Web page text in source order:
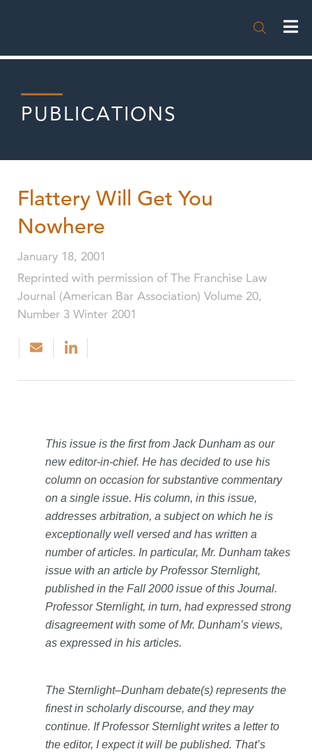

PUBLICATIONS
Flattery Will Get You
Nowhere
January 18, 2001
Reprinted with permission of The Franchise Law
Journal (American Bar Association) Volume 20,
Number 3 Winter 2001
This issue is the first from Jack Dunham as our
new editor-in-chief. He has decided to use his
column on occasion for substantive commentary
on a single issue. His column, in this issue,
addresses arbitration, a subject on which he is
exceptionally well versed and has written a
number of articles. In particular, Mr. Dunham takes
issue with an article by Professor Sternlight,
published in the Fall 2000 issue of this Journal.
Professor Sternlight, in turn, had expressed strong
disagreement with some of Mr. Dunham’s views,
as expressed in his articles.
The Sternlight–Dunham debate(s) represents the
finest in scholarly discourse, and they may
continue. If Professor Sternlight writes a letter to
the editor, I expect it will be published. That’s